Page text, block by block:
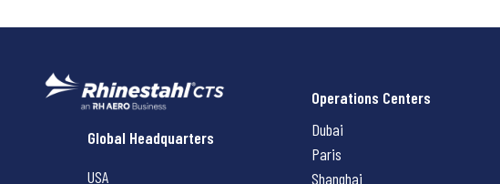
Rhinestahl CTS
Global Headquarters
USA
Operations Centers
Dubai
Paris
Shanghai